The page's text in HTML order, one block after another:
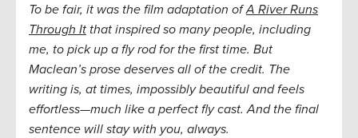
To be fair, it was the film adaptation ofA River Runs
Through It that inspired so many people, including
me, to pick up a fly rod for the first time. But
Maclean’s prose deserves all of the credit. The
writing is, at times, impossibly beautiful and feels
effortless—much like a perfect fly cast. And the final
sentence will stay with you, always.